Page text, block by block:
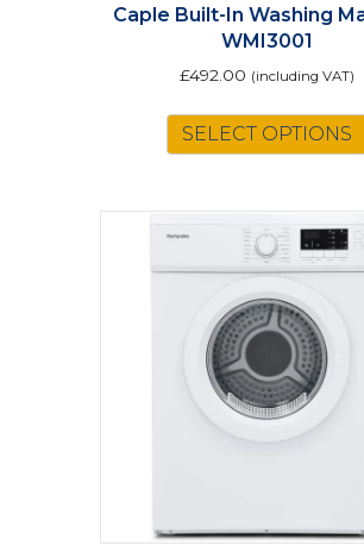
Caple Built-In Washing
WMI3001
£492.00 (including VAT)
SELECT OPTIONS